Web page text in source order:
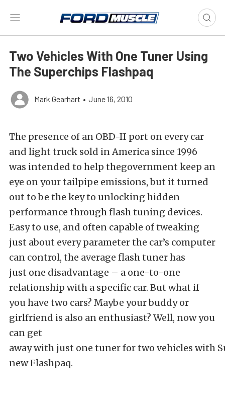
Two Vehicles With One Tuner Using
The Superchips Flashpaq
Mark Gearhart • June 16, 2010
The presence of an OBD-II port on every car
and light truck sold in America since 1996
was intended to help thegovernment keep an
eye on your tailpipe emissions, but it turned
out to be the key to unlocking hidden
performance through flash tuning devices.
Easy to use, and often capable of tweaking
just about every parameter the car’s computer
can control, the average flash tuner has
just one disadvantage – a one-to-one
relationship with a specific car. But what if
you have two cars? Maybe your buddy or
girlfriend is also an enthusiast? Well, now you
can get
away with just one tuner for two vehicles with
new Flashpaq.